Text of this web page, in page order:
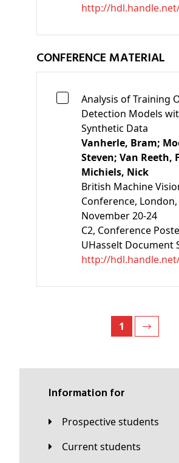
http://
CONFERENCE MATERIAL
Analysis of Training
Detection Models
Synthetic Data
Vanherle, Bram;
Steven; Van Reeth,
Michiels, Nick
British Machine
Conference, London,
November 20-24
C2, Conference
UHasselt Document
http://
1
Information for
Prospective students
Current students